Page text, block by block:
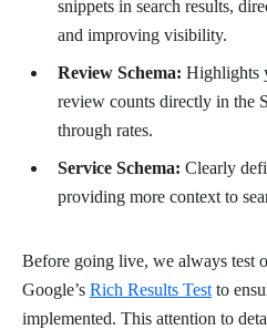
snippets in search results,
and improving visibility.
Review Schema: Highlights
review counts directly in the
through rates.
Service Schema: Clearly
providing more context to
Before going live, we always test
Google’s Rich Results Testto
implemented. This attention to